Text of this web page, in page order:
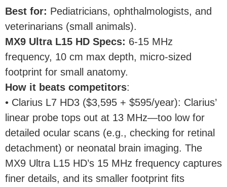
Best for: Pediatricians, ophthalmologists, and
veterinarians (small animals).
MX9 Ultra L15 HD Specs: 6-15 MHz
frequency, 10 cm max depth, micro-sized
footprint for small anatomy.
How it beats competitors:
• Clarius L7 HD3 ($3,595 + $595/year): Clarius’
linear probe tops out at 13 MHz—too low for
detailed ocular scans (e.g., checking for retinal
detachment) or neonatal brain imaging. The
MX9 Ultra L15 HD’s 15 MHz frequency captures
finer details, and its smaller footprint fits